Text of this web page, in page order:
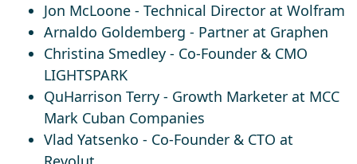
Jon McLoone - Technical Director at Wolfram
Arnaldo Goldemberg - Partner at Graphen
Christina Smedley - Co-Founder & CMO
LIGHTSPARK​
QuHarrison Terry - Growth Marketer at MCC
Mark Cuban Companies
Vlad Yatsenko - Co-Founder & CTO at